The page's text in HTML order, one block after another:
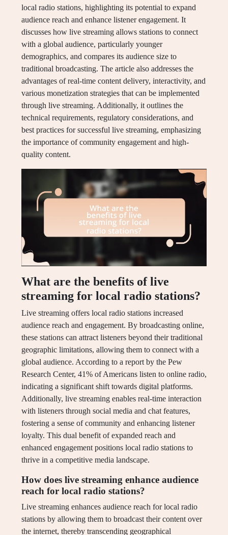
local radio stations, highlighting its potential to expand
audience reach and enhance listener engagement. It
discusses how live streaming allows stations to connect
with a global audience, particularly younger
demographics, and compares its audience size to
traditional broadcasting. The article also addresses the
advantages of real-time content delivery, interactivity, and
various monetization strategies that can be implemented
through live streaming. Additionally, it outlines the
technical requirements, regulatory considerations, and
best practices for successful live streaming, emphasizing
the importance of community engagement and high-
quality content.
What are the benefits of live
streaming for local radio stations?
Live streaming offers local radio stations increased
audience reach and engagement. By broadcasting online,
these stations can attract listeners beyond their traditional
geographic limitations, allowing them to connect with a
global audience. According to a report by the Pew
Research Center, 41% of Americans listen to online radio,
indicating a significant shift towards digital platforms.
Additionally, live streaming enables real-time interaction
with listeners through social media and chat features,
fostering a sense of community and enhancing listener
loyalty. This dual benefit of expanded reach and
enhanced engagement positions local radio stations to
thrive in a competitive media landscape.
How does live streaming enhance audience
reach for local radio stations?
Live streaming enhances audience reach for local radio
stations by allowing them to broadcast their content over
the internet, thereby transcending geographical